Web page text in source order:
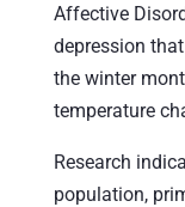
Affective
depression
the winter
temperature
Research
population,